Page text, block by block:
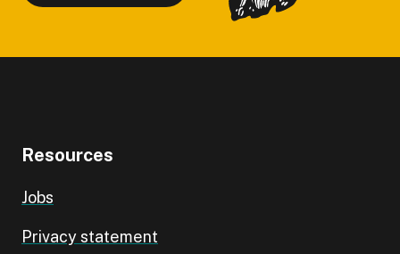
Resources
Jobs
Privacy statement